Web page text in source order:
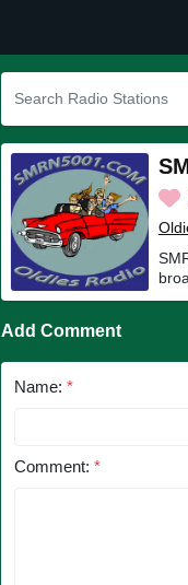
Add Comment
Name: *
Comment: *